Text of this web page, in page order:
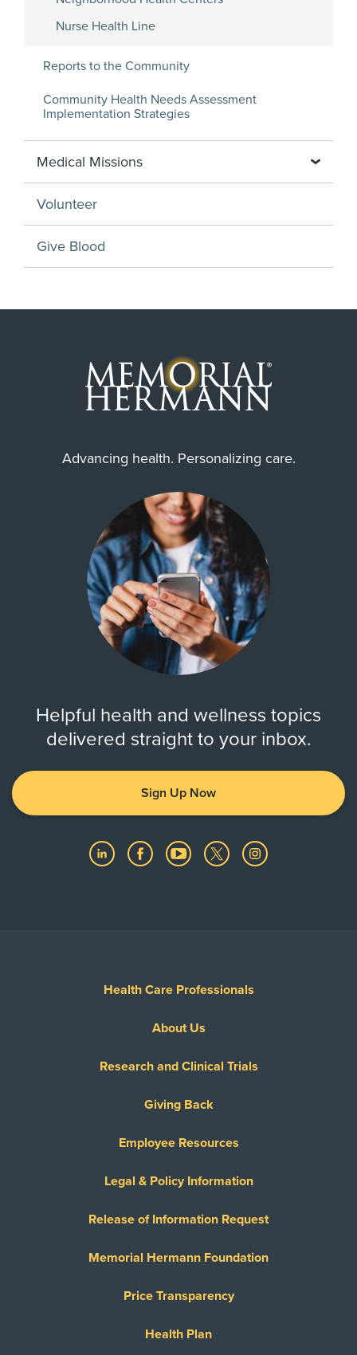
Nurse Health Line
Reports to the Community
Community Health Needs Assessment
Implementation Strategies
Medical Missions
Volunteer
Give Blood
Advancing health. Personalizing care.
Helpful health and wellness topics
delivered straight to your inbox.
Sign Up Now
Health Care Professionals
About Us
Research and Clinical Trials
Giving Back
Employee Resources
Legal & Policy Information
Release of Information Request
Memorial Hermann Foundation
Price Transparency
Health Plan